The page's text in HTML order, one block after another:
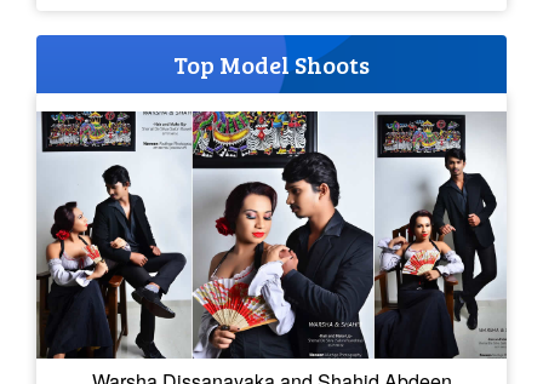
Top Model Shoots